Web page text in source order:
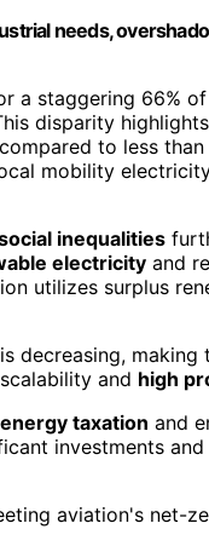
needs,
a staggering 66%
disparity
to less
mobility
inequalities
electricity and
utilizes surplus
decreasing,
and high
energy taxation and
investments
aviation's net-